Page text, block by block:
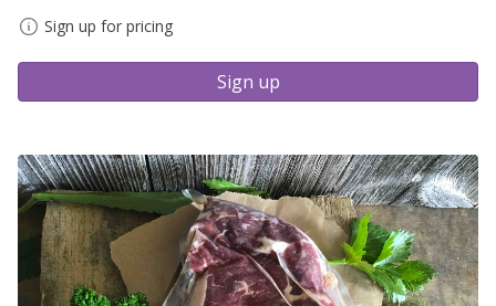
Sign up for pricing
Sign up